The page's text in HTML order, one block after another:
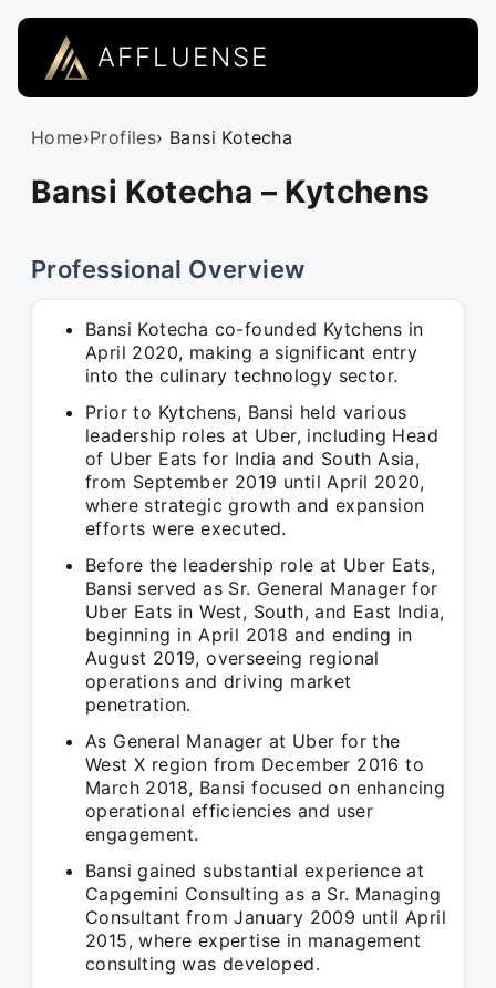
AFFLUENSE
Home›Profiles› Bansi Kotecha
Bansi Kotecha – Kytchens
Professional Overview
Bansi Kotecha co-founded Kytchens in
April 2020, making a significant entry
into the culinary technology sector.
Prior to Kytchens, Bansi held various
leadership roles at Uber, including Head
of Uber Eats for India and South Asia,
from September 2019 until April 2020,
where strategic growth and expansion
efforts were executed.
Before the leadership role at Uber Eats,
Bansi served as Sr. General Manager for
Uber Eats in West, South, and East India,
beginning in April 2018 and ending in
August 2019, overseeing regional
operations and driving market
penetration.
As General Manager at Uber for the
West X region from December 2016 to
March 2018, Bansi focused on enhancing
operational efficiencies and user
engagement.
Bansi gained substantial experience at
Capgemini Consulting as a Sr. Managing
Consultant from January 2009 until April
2015, where expertise in management
consulting was developed.